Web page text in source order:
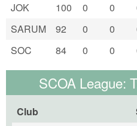
JOK
100 0 0
SARUM
92 0 0
SOC
84 0 0
SCOA League:
Club